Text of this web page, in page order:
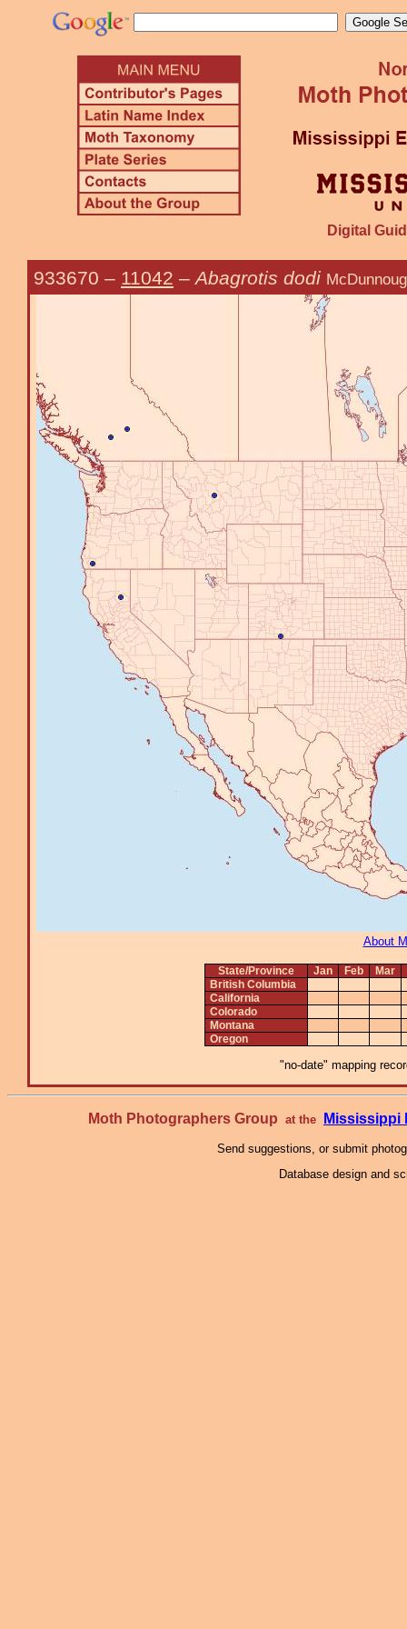
Digital
933670 – 11042 – Abagrotis dodi
About
State/Province Jan Feb
Mar
British Columbia
California
Colorado
Montana
Oregon
"no-date" mapping
Moth Photographers Group at the Mississippi
Send suggestions, or submit
Database design and